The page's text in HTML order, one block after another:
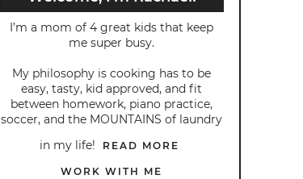
I’m a mom of 4 great kids that keep
me super busy.
My philosophy is cooking has to be
easy, tasty, kid approved, and fit
between homework, piano practice,
soccer, and the MOUNTAINS of laundry
in my life!
READ MORE
WORK WITH ME